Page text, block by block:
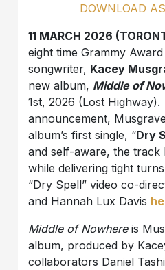
DOWNLOAD
11 MARCH 2026
eight time Grammy
songwriter, Kacey
new album, Middle of
1st, 2026 (Lost
announcement,
album’s first single, “Dry
and self-aware, the track
while delivering tight
“Dry Spell” video co-
and Hannah Lux Davis
Middle of Nowhereis
album, produced by
collaborators Daniel